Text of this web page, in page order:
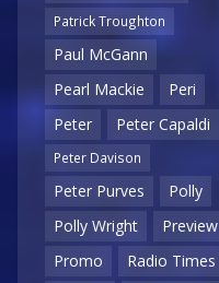
Patrick Troughton
Paul McGann
Pearl Mackie
Peri
Peter
Peter Capaldi
Peter Davison
Peter Purves
Polly
Polly Wright
Preview
Promo
Radio Times